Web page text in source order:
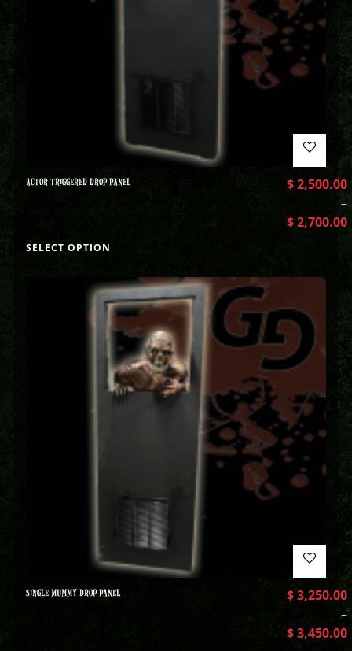
ACTOR TRIGGERED DROP PANEL $2,500.00
–
$2,700.00
SELECT OPTION
SINGLE MUMMY DROP PANEL $3,250.00
–
$3,450.00